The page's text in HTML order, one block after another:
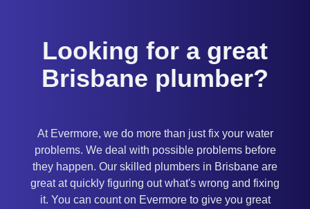
Looking for a great
Brisbane plumber?
At Evermore, we do more than just fix your water
problems. We deal with possible problems before
they happen. Our skilled plumbers in Brisbane are
great at quickly figuring out what's wrong and fixing
it. You can count on Evermore to give you great